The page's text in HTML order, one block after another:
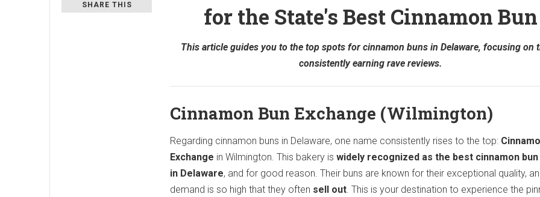
SHARE THIS
for the State's Best Cinnamon Bun
This article guides you to the top spots for cinnamon buns in Delaware, focusing on
consistently earning rave reviews.
Cinnamon Bun Exchange (Wilmington)
Regarding cinnamon buns in Delaware, one name consistently rises to the top:
Exchange in Wilmington. This bakery is widely recognized as the best cinnamon
in Delaware, and for good reason. Their buns are known for their exceptional quality,
demand is so high that they often sell out. This is your destination to experience the